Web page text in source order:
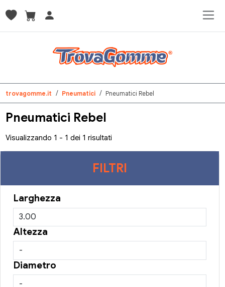
trovagomme.it Pneumatici Pneumatici Rebel
Pneumatici Rebel
Visualizzando 1 - 1 dei 1 risultati
FILTRI
Larghezza
Altezza
Diametro